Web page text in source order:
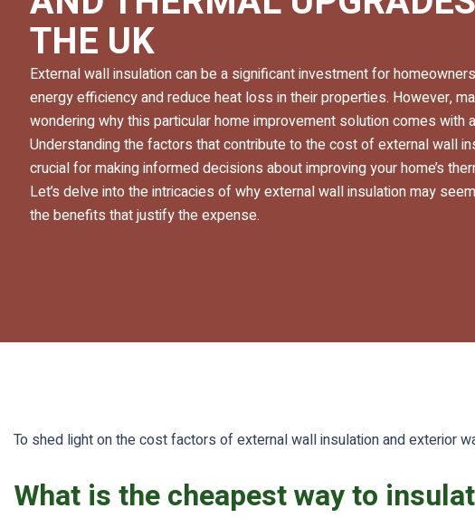
THE UK
External wall insulation can be a significant investment for
energy efficiency and reduce heat loss in their properties. However,
wondering why this particular home improvement solution comes with
Understanding the factors that contribute to the cost of external wall
crucial for making informed decisions about improving your home’s
Let’s delve into the intricacies of why external wall insulation may
the benefits that justify the expense.
To shed light on the cost factors of external wall insulation and exterior
What is the cheapest way to